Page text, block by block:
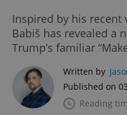
Inspired by his recent
Babiš has revealed a
Trump’s familiar
Written by
Published on
Reading